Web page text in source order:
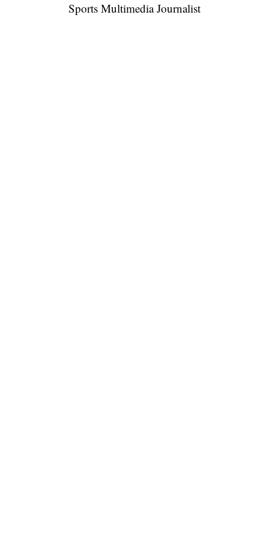
Sports Multimedia Journalist